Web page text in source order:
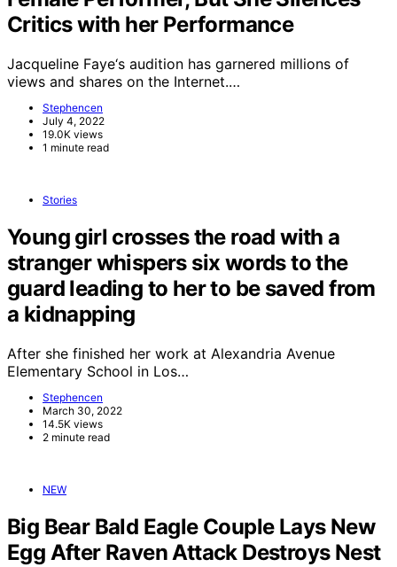
Critics with her Performance
Jacqueline Faye‘s audition has garnered millions of
views and shares on the Internet.…
Stephencen
July 4, 2022
19.0K views
1 minute read
Stories
Young girl crosses the road with a
stranger whispers six words to the
guard leading to her to be saved from
a kidnapping
After she finished her work at Alexandria Avenue
Elementary School in Los…
Stephencen
March 30, 2022
14.5K views
2 minute read
NEW
Big Bear Bald Eagle Couple Lays New
Egg After Raven Attack Destroys Nest